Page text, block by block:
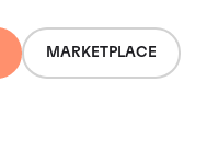
MARKETPLACE